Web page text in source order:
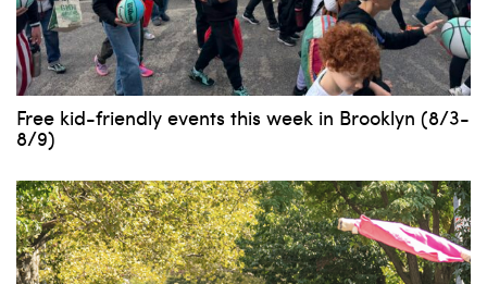
Free kid-friendly events this week in Brooklyn (8/3-
8/9)